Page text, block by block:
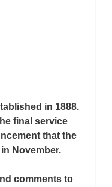
in 1888.
final service
that the
November.
comments to